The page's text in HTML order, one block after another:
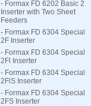
- Formax FD 6202 Basic 2
Inserter with Two Sheet
Feeders
- Formax FD 6304 Special
2F Inserter
- Formax FD 6304 Special
2Fl Inserter
- Formax FD 6304 Special
2FlS Inserter
- Formax FD 6304 Special
2FS Inserter